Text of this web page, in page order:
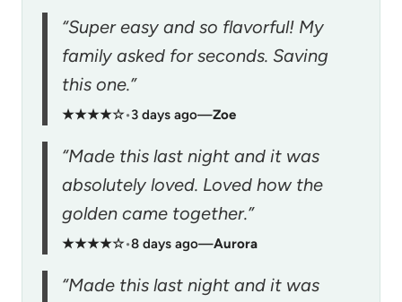
“Super easy and so flavorful! My
family asked for seconds. Saving
this one.”
★★★★☆•3 days ago—Zoe
“Made this last night and it was
absolutely loved. Loved how the
golden came together.”
★★★★☆•8 days ago—Aurora
“Made this last night and it was